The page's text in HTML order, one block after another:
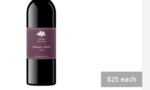
$25 each